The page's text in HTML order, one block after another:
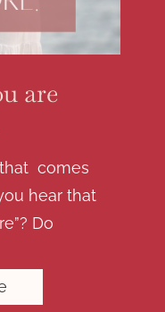
are
comes
hear that
Do